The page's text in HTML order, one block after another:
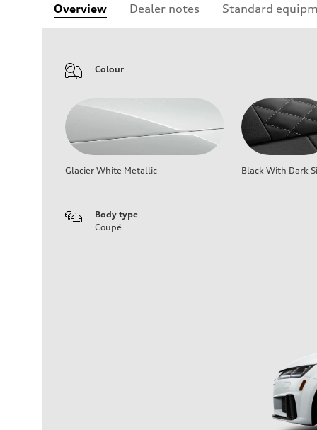
Overview Dealer notes Standard
Colour
Glacier White Metallic Black With Dark
Body type
Coupé